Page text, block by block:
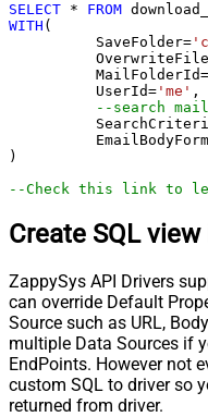
SELECT * FROM
WITH (
	  SaveFolder
=
	  OverwriteFile
MailFolderId=
	  UserId
= 'me' ,
--search
)
--Check this link to
Create SQL
ZappySys API Drivers
can override Default
Source such as URL,
multiple Data Sources if
EndPoints. However not
custom SQL to driver so
returned from driver.